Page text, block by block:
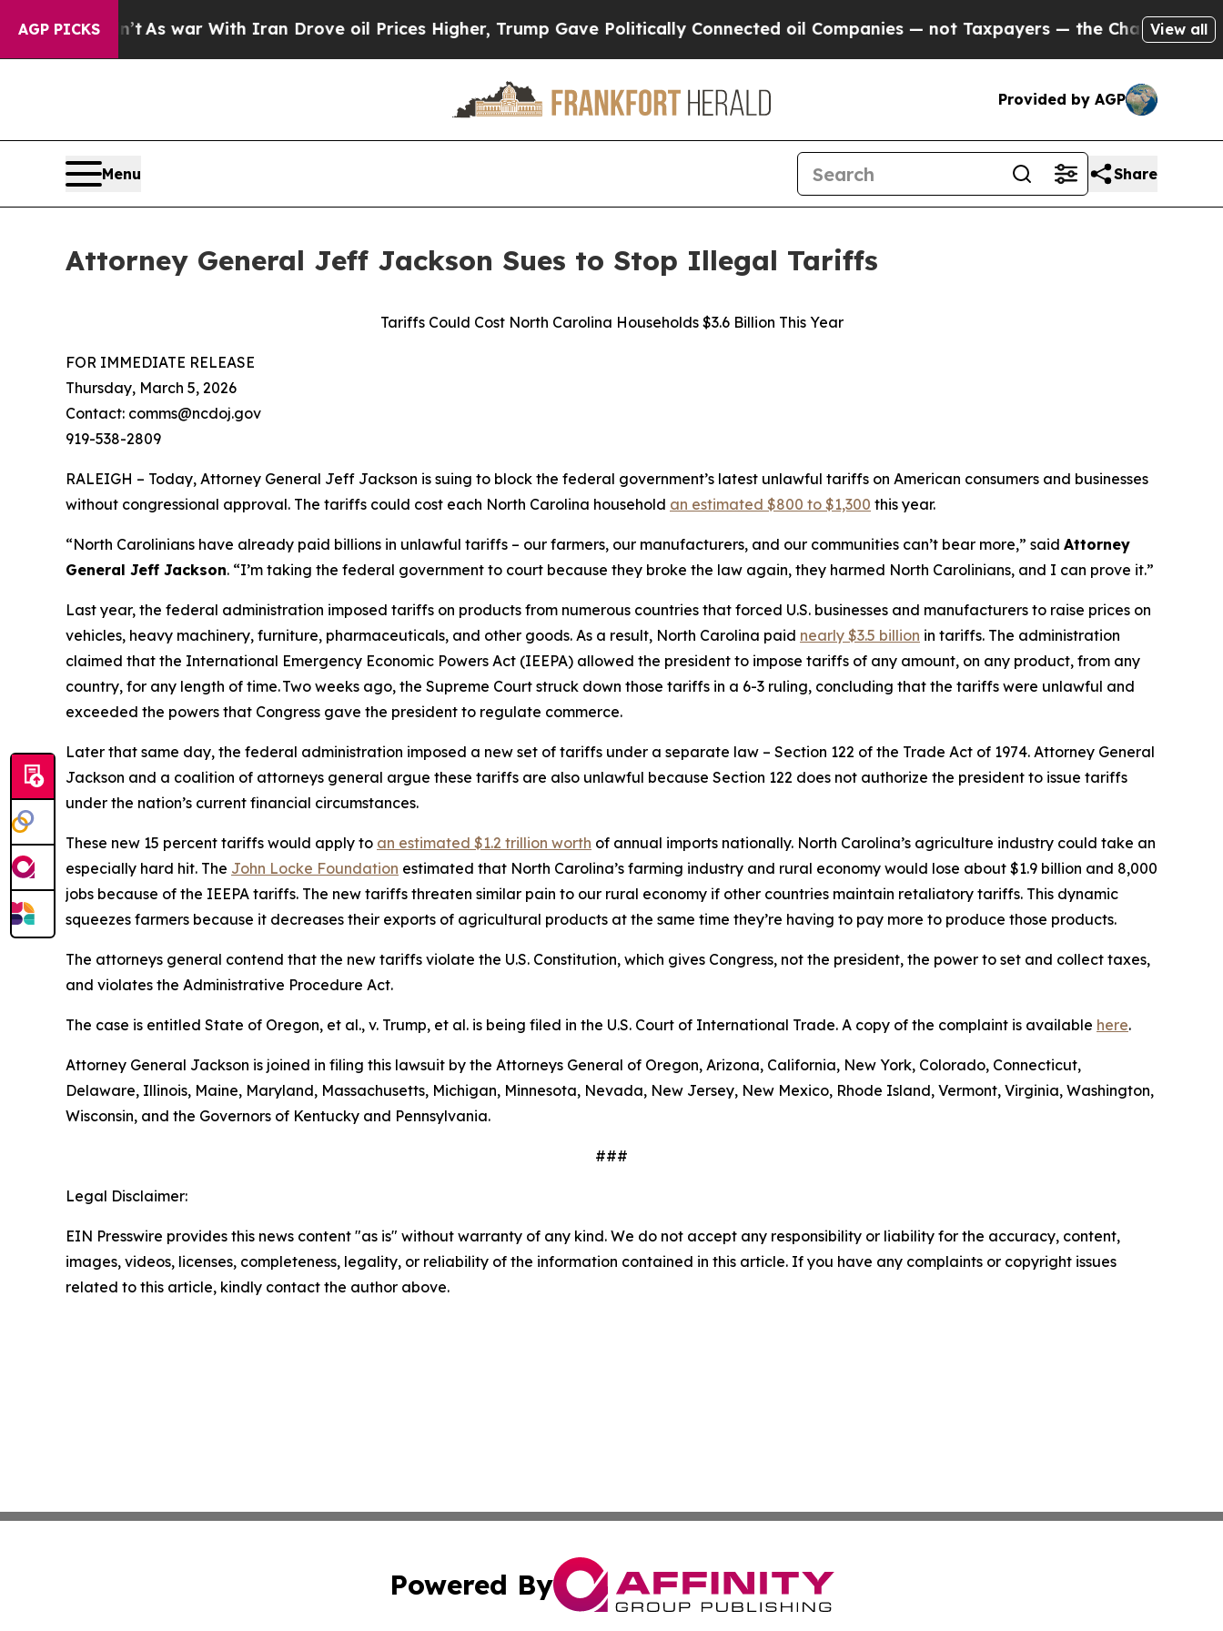
AGP PICKS
it Didn’tAs war With Iran Drove oil Prices Higher, Trump Gave Politically Connected oil Companies — not Taxpayers — the Chance to Cash in
View all
Provided by AGP
Menu Share
Attorney General Jeff Jackson Sues to Stop Illegal Tariffs
Tariffs Could Cost North Carolina Households $3.6 Billion This Year
FOR IMMEDIATE RELEASE
Thursday, March 5, 2026
Contact: comms@ncdoj.gov
919-538-2809
RALEIGH – Today, Attorney General Jeff Jackson is suing to block the federal government’s latest unlawful tariffs on American consumers and businesses
without congressional approval. The tariffs could cost each North Carolina household an estimated $800 to $1,300 this year.
“North Carolinians have already paid billions in unlawful tariffs – our farmers, our manufacturers, and our communities can’t bear more,” said Attorney
General Jeff Jackson. “I’m taking the federal government to court because they broke the law again, they harmed North Carolinians, and I can prove it.”
Last year, the federal administration imposed tariffs on products from numerous countries that forced U.S. businesses and manufacturers to raise prices on
vehicles, heavy machinery, furniture, pharmaceuticals, and other goods. As a result, North Carolina paid nearly $3.5 billion in tariffs. The administration
claimed that the International Emergency Economic Powers Act (IEEPA) allowed the president to impose tariffs of any amount, on any product, from any
country, for any length of time. Two weeks ago, the Supreme Court struck down those tariffs in a 6-3 ruling, concluding that the tariffs were unlawful and
exceeded the powers that Congress gave the president to regulate commerce.
Later that same day, the federal administration imposed a new set of tariffs under a separate law – Section 122 of the Trade Act of 1974. Attorney General
Jackson and a coalition of attorneys general argue these tariffs are also unlawful because Section 122 does not authorize the president to issue tariffs
under the nation’s current financial circumstances.
These new 15 percent tariffs would apply to an estimated $1.2 trillion worth of annual imports nationally. North Carolina’s agriculture industry could take an
especially hard hit. The John Locke Foundation estimated that North Carolina’s farming industry and rural economy would lose about $1.9 billion and 8,000
jobs because of the IEEPA tariffs. The new tariffs threaten similar pain to our rural economy if other countries maintain retaliatory tariffs. This dynamic
squeezes farmers because it decreases their exports of agricultural products at the same time they’re having to pay more to produce those products.
The attorneys general contend that the new tariffs violate the U.S. Constitution, which gives Congress, not the president, the power to set and collect taxes,
and violates the Administrative Procedure Act.
The case is entitled State of Oregon, et al., v. Trump, et al. is being filed in the U.S. Court of International Trade. A copy of the complaint is available here.
Attorney General Jackson is joined in filing this lawsuit by the Attorneys General of Oregon, Arizona, California, New York, Colorado, Connecticut,
Delaware, Illinois, Maine, Maryland, Massachusetts, Michigan, Minnesota, Nevada, New Jersey, New Mexico, Rhode Island, Vermont, Virginia, Washington,
Wisconsin, and the Governors of Kentucky and Pennsylvania.
###
Legal Disclaimer:
EIN Presswire provides this news content "as is" without warranty of any kind. We do not accept any responsibility or liability for the accuracy, content,
images, videos, licenses, completeness, legality, or reliability of the information contained in this article. If you have any complaints or copyright issues
related to this article, kindly contact the author above.
Powered By